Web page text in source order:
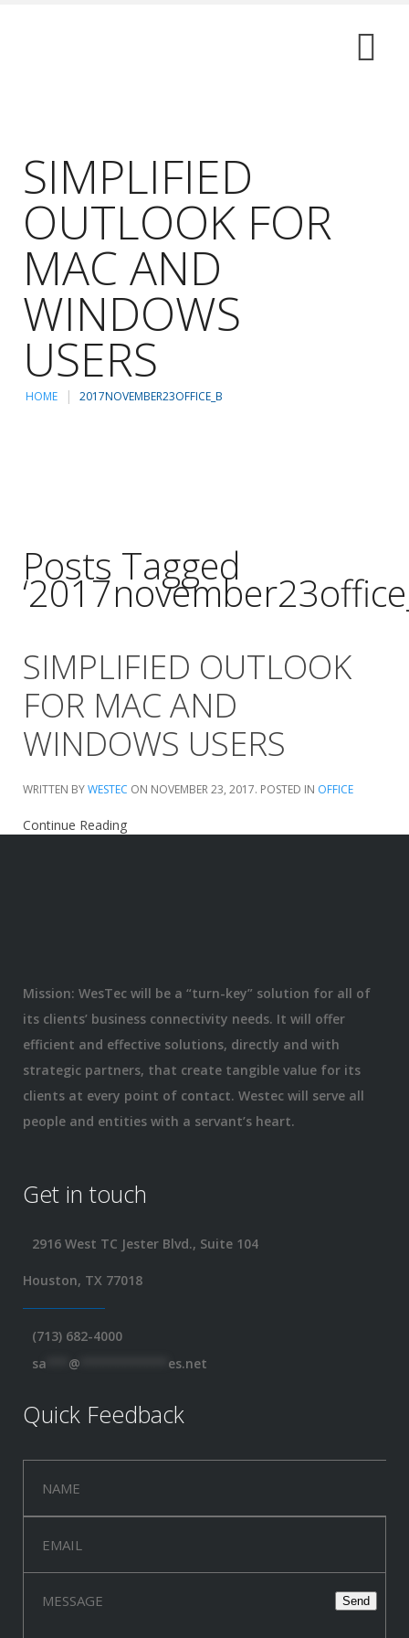
SIMPLIFIED
OUTLOOK FOR
MAC AND
WINDOWS
USERS
HOME 2017NOVEMBER23OFFICE_B
Posts Tagged
SIMPLIFIED OUTLOOK
FOR MAC AND
WINDOWS USERS
WRITTEN BYWESTEC ON NOVEMBER 23, 2017. POSTED IN OFFICE
Continue Reading
Mission: WesTec will be a “turn-key” solution for all of
its clients’ business connectivity needs. It will offer
efficient and effective solutions, directly and with
strategic partners, that create tangible value for its
clients at every point of contact. Westec will serve all
people and entities with a servant’s heart.
Get in touch
2916 West TC Jester Blvd., Suite 104
Houston, TX 77018
(713) 682-4000
sa
@ es.net
Quick Feedback